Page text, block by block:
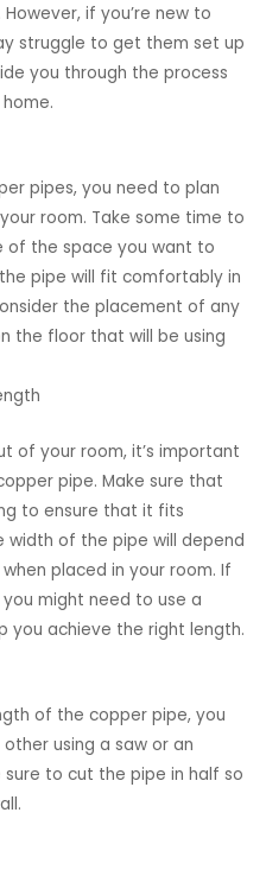
if you’re new to
struggle to get them set up
you through the process
pipes, you need to plan
room. Take some time to
of the space you want to
pipe will fit comfortably in
the placement of any
the floor that will be using
of your room, it’s important
pipe. Make sure that
to ensure that it fits
width of the pipe will depend
placed in your room. If
might need to use a
you achieve the right length.
of the copper pipe, you
using a saw or an
to cut the pipe in half so